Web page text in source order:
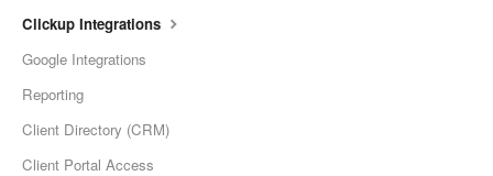
Clickup Integrations
Google Integrations
Reporting
Client Directory (CRM)
Client Portal Access